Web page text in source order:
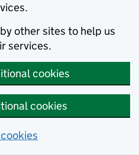
other sites to help us
services.
cookies
cookies